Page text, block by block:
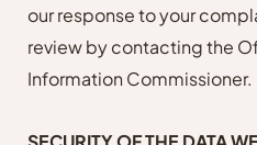
our response to your
review by contacting the
Information Commissioner.